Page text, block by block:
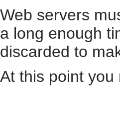
Web servers
a long enough
discarded to
At this point you